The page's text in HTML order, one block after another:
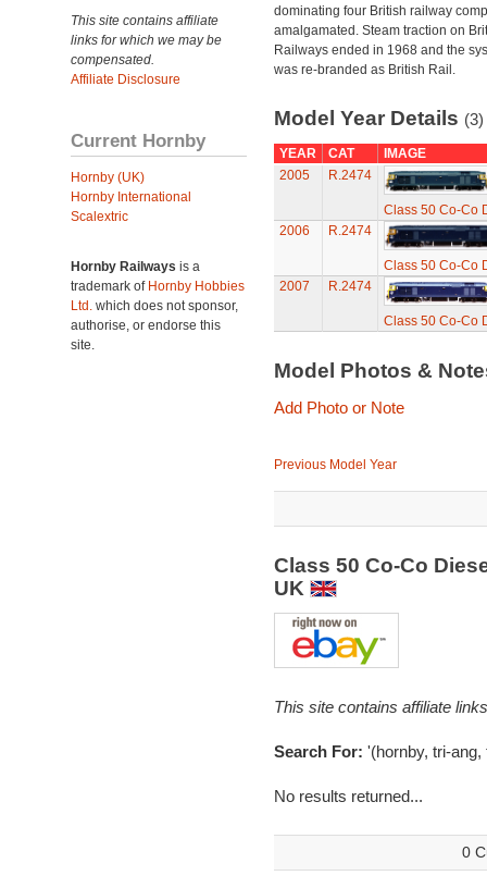
This site contains affiliate
links for which we may be
compensated.
Affiliate Disclosure
Current Hornby
Hornby (UK)
Hornby International
Scalextric
Hornby Railways is a
trademark of Hornby Hobbies
Ltd. which does not sponsor,
authorise, or endorse this
site.
dominating four British railway
amalgamated. Steam traction on
Railways ended in 1968 and the
was re-branded as British Rail.
Model Year Details (3)
YEAR CAT
IMAGE
2005
R.2474
Class 50 Co-Co
2006
R.2474
Class 50 Co-Co
2007
R.2474
Class 50 Co-Co
Model Photos &
Add Photo or Note
Previous Model Year
Class 50 Co-Co
UK
This site contains affiliate
Search For: '(hornby, tri-
No results returned...
0